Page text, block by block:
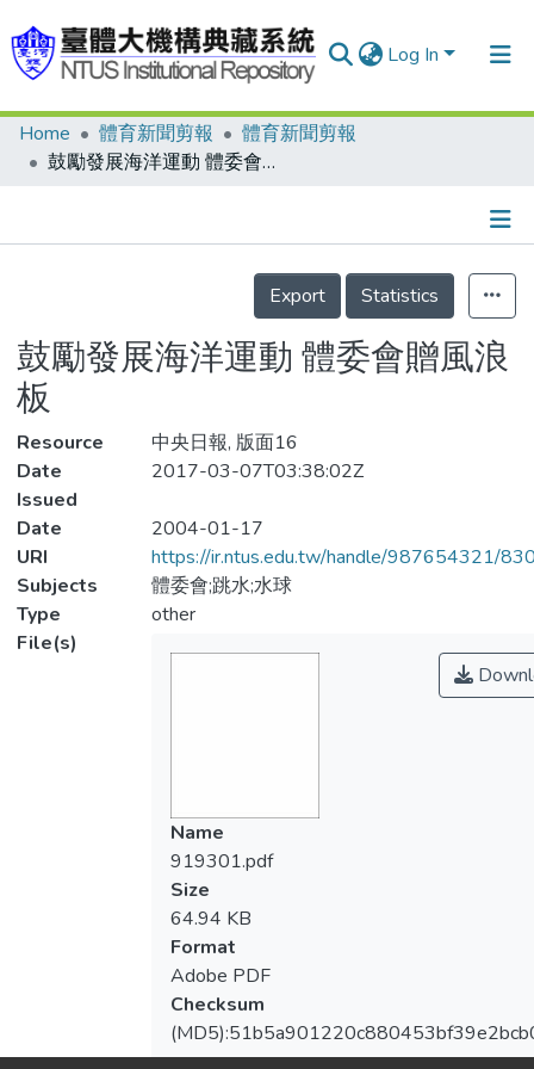
Log In
Communities & Collections
Statistics
Home 體育新聞剪報
體育新聞剪報
鼓勵發展海洋運動 體委會贈風浪板
Details
Export
Statistics
鼓勵發展海洋運動 體委會贈風浪
板
Resource
中央日報, 版面16
Date
Issued
2017-03-07T03:38:02Z
Date
2004-01-17
URI
https://ir.ntus.edu.tw/handle/987654321/
Subjects
體委會;跳水;水球
Type
other
File(s)
Name
919301.pdf
Size
64.94 KB
Format
Adobe PDF
Checksum